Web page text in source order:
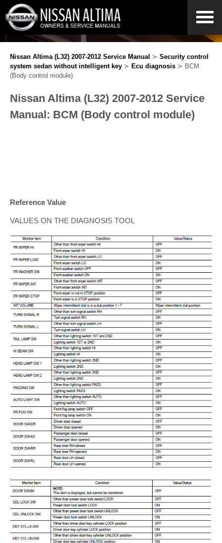
Nissan Altima (L32) 2007-2012 Service Manual ≻ Security control
system sedan without intelligent key ≻ Ecu diagnosis ≻ BCM
(Body control module)
Nissan Altima (L32) 2007-2012 Service
Manual: BCM (Body control module)
Reference Value
VALUES ON THE DIAGNOSIS TOOL